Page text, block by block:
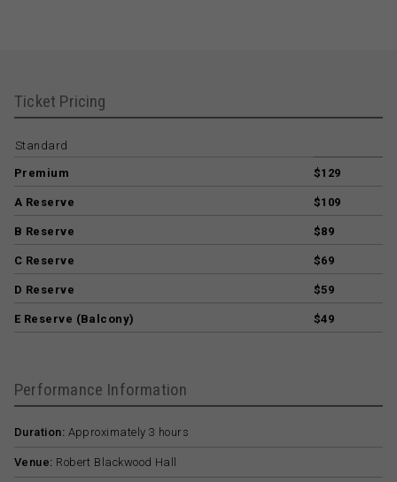
Ticket Pricing
Standard
Premium $129
A Reserve $109
B Reserve $89
C Reserve $69
D Reserve $59
E Reserve (Balcony) $49
Performance Information
Duration: Approximately 3 hours
Venue: Robert Blackwood Hall